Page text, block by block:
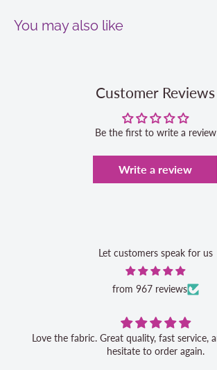
You may also like
Customer Reviews
Be the first to write a review
Write a review
Let customers speak for us
from 967 reviews
Love the fabric. Great quality, fast service, and I would not
hesitate to order again.